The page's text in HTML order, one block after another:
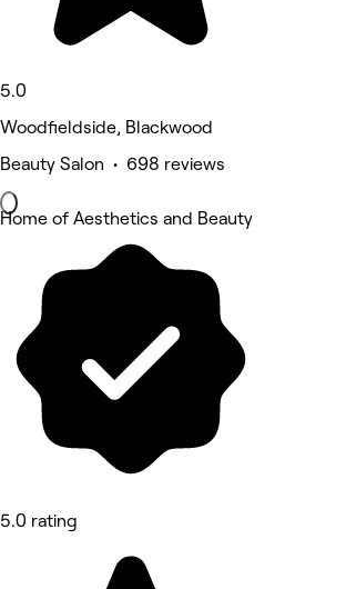
5.0
Woodfieldside, Blackwood
Beauty Salon • 698 reviews
Home of Aesthetics and Beauty
5.0 rating